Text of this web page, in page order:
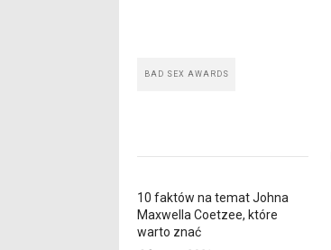
BAD SEX AWARDS
10 faktów na temat Johna
Maxwella Coetzee, które
warto znać